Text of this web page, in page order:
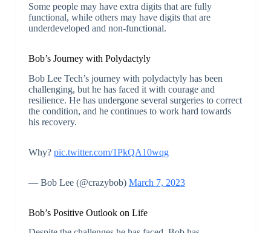
Some people may have extra digits that are fully
functional, while others may have digits that are
underdeveloped and non-functional.
Bob’s Journey with Polydactyly
Bob Lee Tech’s journey with polydactyly has been
challenging, but he has faced it with courage and
resilience. He has undergone several surgeries to correct
the condition, and he continues to work hard towards
his recovery.
Why? pic.twitter.com/1PkQA10wqg
— Bob Lee (@crazybob) March 7, 2023
Bob’s Positive Outlook on Life